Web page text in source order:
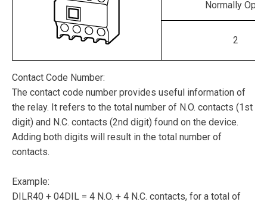
Normally Open
2
Contact Code Number:
The contact code number provides useful information of
the relay. It refers to the total number of N.O. contacts (1st
digit) and N.C. contacts (2nd digit) found on the device.
Adding both digits will result in the total number of
contacts.
Example:
DILR40 + 04DIL = 4 N.O. + 4 N.C. contacts, for a total of